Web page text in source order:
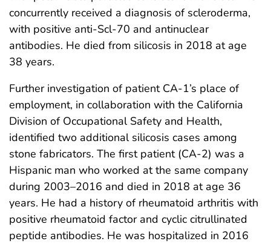
concurrently received a diagnosis of scleroderma,
with positive anti-Scl-70 and antinuclear
antibodies. He died from silicosis in 2018 at age
38 years.
Further investigation of patient CA-1’s place of
employment, in collaboration with the California
Division of Occupational Safety and Health,
identified two additional silicosis cases among
stone fabricators. The first patient (CA-2) was a
Hispanic man who worked at the same company
during 2003–2016 and died in 2018 at age 36
years. He had a history of rheumatoid arthritis with
positive rheumatoid factor and cyclic citrullinated
peptide antibodies. He was hospitalized in 2016